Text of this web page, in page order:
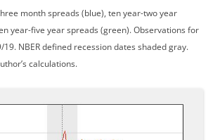
month spreads (blue), ten year-two year
year-five year spreads (green). Observations for
NBER defined recession dates shaded gray.
calculations.